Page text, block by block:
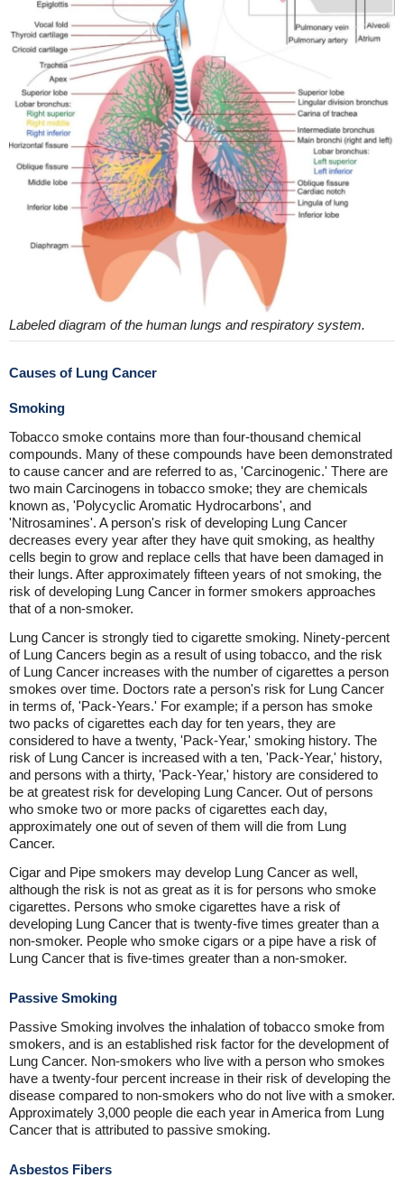
Labeled diagram of the human lungs and respiratory system.
Causes of Lung Cancer
Smoking
Tobacco smoke contains more than four-thousand chemical
compounds. Many of these compounds have been demonstrated
to cause cancer and are referred to as, 'Carcinogenic.' There are
two main Carcinogens in tobacco smoke; they are chemicals
known as, 'Polycyclic Aromatic Hydrocarbons', and
'Nitrosamines'. A person's risk of developing Lung Cancer
decreases every year after they have quit smoking, as healthy
cells begin to grow and replace cells that have been damaged in
their lungs. After approximately fifteen years of not smoking, the
risk of developing Lung Cancer in former smokers approaches
that of a non-smoker.
Lung Cancer is strongly tied to cigarette smoking. Ninety-percent
of Lung Cancers begin as a result of using tobacco, and the risk
of Lung Cancer increases with the number of cigarettes a person
smokes over time. Doctors rate a person's risk for Lung Cancer
in terms of, 'Pack-Years.' For example; if a person has smoke
two packs of cigarettes each day for ten years, they are
considered to have a twenty, 'Pack-Year,' smoking history. The
risk of Lung Cancer is increased with a ten, 'Pack-Year,' history,
and persons with a thirty, 'Pack-Year,' history are considered to
be at greatest risk for developing Lung Cancer. Out of persons
who smoke two or more packs of cigarettes each day,
approximately one out of seven of them will die from Lung
Cancer.
Cigar and Pipe smokers may develop Lung Cancer as well,
although the risk is not as great as it is for persons who smoke
cigarettes. Persons who smoke cigarettes have a risk of
developing Lung Cancer that is twenty-five times greater than a
non-smoker. People who smoke cigars or a pipe have a risk of
Lung Cancer that is five-times greater than a non-smoker.
Passive Smoking
Passive Smoking involves the inhalation of tobacco smoke from
smokers, and is an established risk factor for the development of
Lung Cancer. Non-smokers who live with a person who smokes
have a twenty-four percent increase in their risk of developing the
disease compared to non-smokers who do not live with a smoker.
Approximately 3,000 people die each year in America from Lung
Cancer that is attributed to passive smoking.
Asbestos Fibers